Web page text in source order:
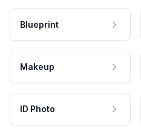
Blueprint
Makeup
ID Photo